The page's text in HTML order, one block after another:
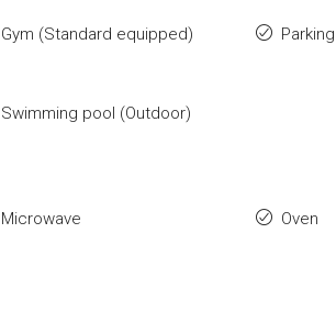
Gym (Standard equipped) Parking
Swimming pool (Outdoor)
Microwave Oven